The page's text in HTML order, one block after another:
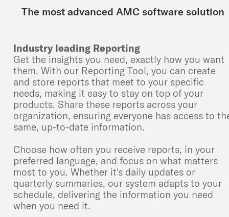
The most advanced AMC software solution
Industry leading Reporting
Get the insights you need, exactly how you want
them. With our Reporting Tool, you can create
and store reports that meet to your specific
needs, making it easy to stay on top of your
products. Share these reports across your
organization, ensuring everyone has access to
same, up-to-date information.
Choose how often you receive reports, in your
preferred language, and focus on what matters
most to you. Whether it's daily updates or
quarterly summaries, our system adapts to your
schedule, delivering the information you need
when you need it.